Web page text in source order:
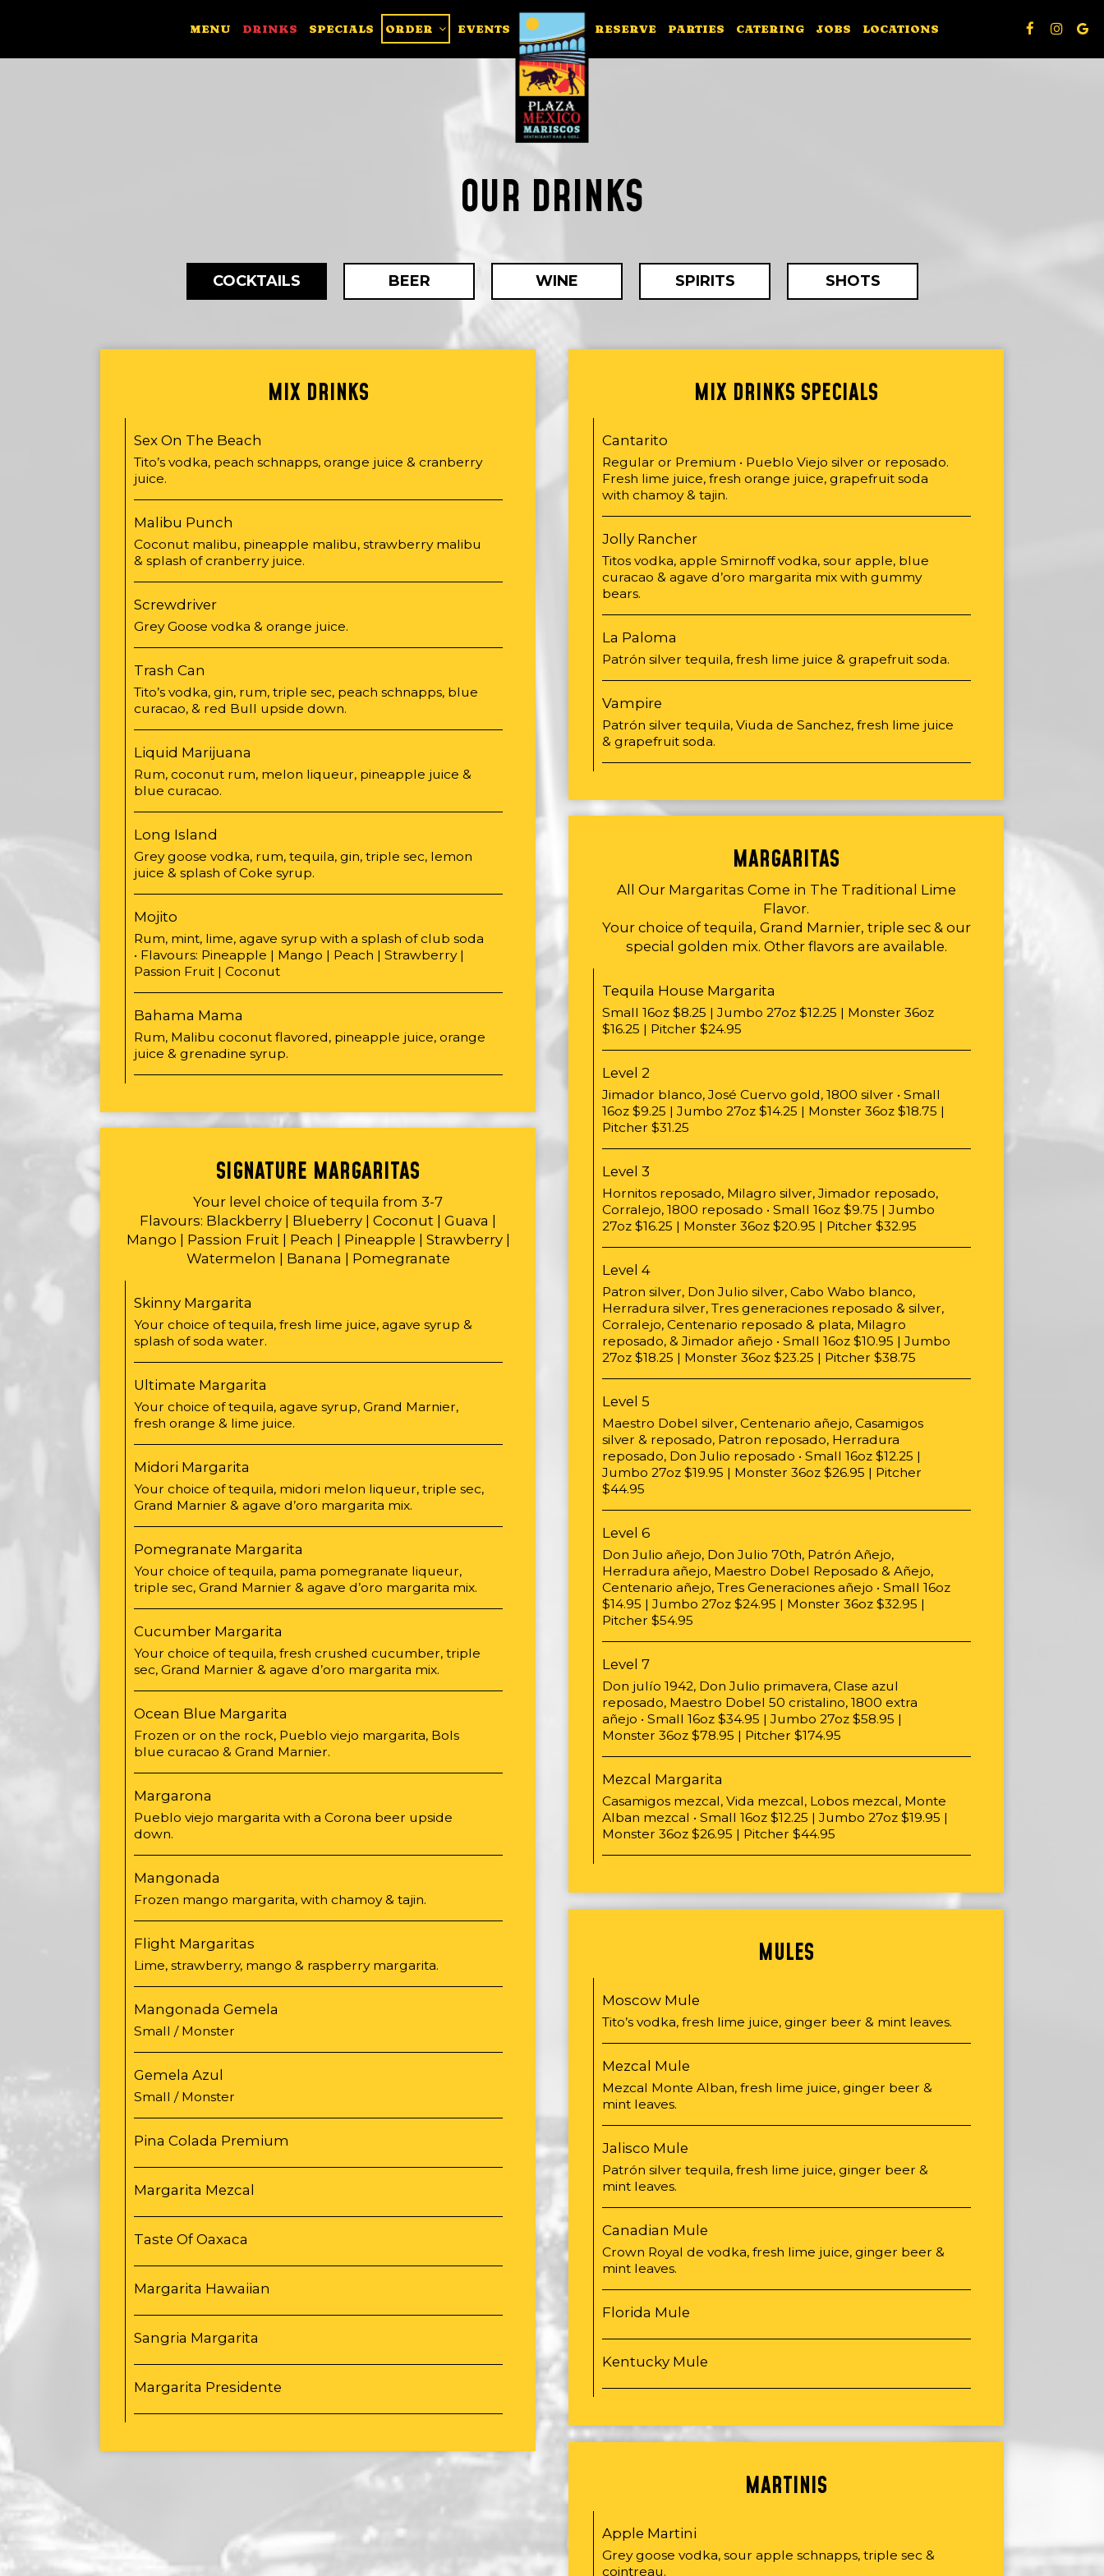
MENU DRINKS SPECIALS ORDER EVENTS RESERVE PARTIES CATERING JOBS LOCATIONS
OUR DRINKS
COCKTAILS BEER WINE SPIRITS SHOTS
MIX DRINKS
Sex On The Beach
Tito’s vodka, peach schnapps, orange juice & cranberry
juice.
Malibu Punch
Coconut malibu, pineapple malibu, strawberry malibu
& splash of cranberry juice.
Screwdriver
Grey Goose vodka & orange juice.
Trash Can
Tito’s vodka, gin, rum, triple sec, peach schnapps, blue
curacao, & red Bull upside down.
Liquid Marijuana
Rum, coconut rum, melon liqueur, pineapple juice &
blue curacao.
Long Island
Grey goose vodka, rum, tequila, gin, triple sec, lemon
juice & splash of Coke syrup.
Mojito
Rum, mint, lime, agave syrup with a splash of club soda
• Flavours: Pineapple | Mango | Peach | Strawberry |
Passion Fruit | Coconut
Bahama Mama
Rum, Malibu coconut flavored, pineapple juice, orange
juice & grenadine syrup.
MIX DRINKS SPECIALS
Cantarito
Regular or Premium • Pueblo Viejo silver or reposado.
Fresh lime juice, fresh orange juice, grapefruit soda
with chamoy & tajin.
Jolly Rancher
Titos vodka, apple Smirnoff vodka, sour apple, blue
curacao & agave d’oro margarita mix with gummy
bears.
La Paloma
Patrón silver tequila, fresh lime juice & grapefruit soda.
Vampire
Patrón silver tequila, Viuda de Sanchez, fresh lime juice
& grapefruit soda.
MARGARITAS
All Our Margaritas Come in The Traditional Lime
Flavor.
Your choice of tequila, Grand Marnier, triple sec & our
special golden mix. Other flavors are available.
Tequila House Margarita
Small 16oz $8.25 | Jumbo 27oz $12.25 | Monster 36oz
$16.25 | Pitcher $24.95
Level 2
Jimador blanco, José Cuervo gold, 1800 silver • Small
16oz $9.25 | Jumbo 27oz $14.25 | Monster 36oz $18.75 |
Pitcher $31.25
Level 3
Hornitos reposado, Milagro silver, Jimador reposado,
Corralejo, 1800 reposado • Small 16oz $9.75 | Jumbo
27oz $16.25 | Monster 36oz $20.95 | Pitcher $32.95
Level 4
Patron silver, Don Julio silver, Cabo Wabo blanco,
Herradura silver, Tres generaciones reposado & silver,
Corralejo, Centenario reposado & plata, Milagro
reposado, & Jimador añejo • Small 16oz $10.95 | Jumbo
27oz $18.25 | Monster 36oz $23.25 | Pitcher $38.75
Level 5
Maestro Dobel silver, Centenario añejo, Casamigos
silver & reposado, Patron reposado, Herradura
reposado, Don Julio reposado • Small 16oz $12.25 |
Jumbo 27oz $19.95 | Monster 36oz $26.95 | Pitcher
$44.95
Level 6
Don Julio añejo, Don Julio 70th, Patrón Añejo,
Herradura añejo, Maestro Dobel Reposado & Añejo,
Centenario añejo, Tres Generaciones añejo • Small 16oz
$14.95 | Jumbo 27oz $24.95 | Monster 36oz $32.95 |
Pitcher $54.95
Level 7
Don julío 1942, Don Julio primavera, Clase azul
reposado, Maestro Dobel 50 cristalino, 1800 extra
añejo • Small 16oz $34.95 | Jumbo 27oz $58.95 |
Monster 36oz $78.95 | Pitcher $174.95
Mezcal Margarita
Casamigos mezcal, Vida mezcal, Lobos mezcal, Monte
Alban mezcal • Small 16oz $12.25 | Jumbo 27oz $19.95 |
Monster 36oz $26.95 | Pitcher $44.95
SIGNATURE MARGARITAS
Your level choice of tequila from 3-7
Flavours: Blackberry | Blueberry | Coconut | Guava |
Mango | Passion Fruit | Peach | Pineapple | Strawberry |
Watermelon | Banana | Pomegranate
Skinny Margarita
Your choice of tequila, fresh lime juice, agave syrup &
splash of soda water.
Ultimate Margarita
Your choice of tequila, agave syrup, Grand Marnier,
fresh orange & lime juice.
Midori Margarita
Your choice of tequila, midori melon liqueur, triple sec,
Grand Marnier & agave d’oro margarita mix.
Pomegranate Margarita
Your choice of tequila, pama pomegranate liqueur,
triple sec, Grand Marnier & agave d’oro margarita mix.
Cucumber Margarita
Your choice of tequila, fresh crushed cucumber, triple
sec, Grand Marnier & agave d’oro margarita mix.
Ocean Blue Margarita
Frozen or on the rock, Pueblo viejo margarita, Bols
blue curacao & Grand Marnier.
Margarona
Pueblo viejo margarita with a Corona beer upside
down.
Mangonada
Frozen mango margarita, with chamoy & tajin.
Flight Margaritas
Lime, strawberry, mango & raspberry margarita.
Mangonada Gemela
Small / Monster
Gemela Azul
Small / Monster
Pina Colada Premium
Margarita Mezcal
Taste Of Oaxaca
Margarita Hawaiian
Sangria Margarita
Margarita Presidente
MULES
Moscow Mule
Tito’s vodka, fresh lime juice, ginger beer & mint leaves.
Mezcal Mule
Mezcal Monte Alban, fresh lime juice, ginger beer &
mint leaves.
Jalisco Mule
Patrón silver tequila, fresh lime juice, ginger beer &
mint leaves.
Canadian Mule
Crown Royal de vodka, fresh lime juice, ginger beer &
mint leaves.
Florida Mule
Kentucky Mule
MARTINIS
Apple Martini
Grey goose vodka, sour apple schnapps, triple sec &
cointreau.